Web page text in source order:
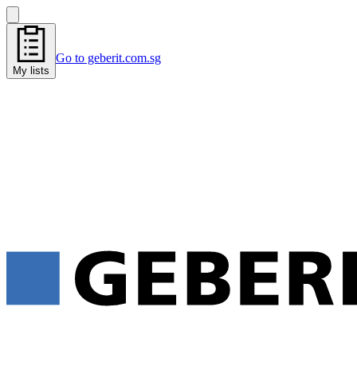
My lists
Go to geberit.com.sg